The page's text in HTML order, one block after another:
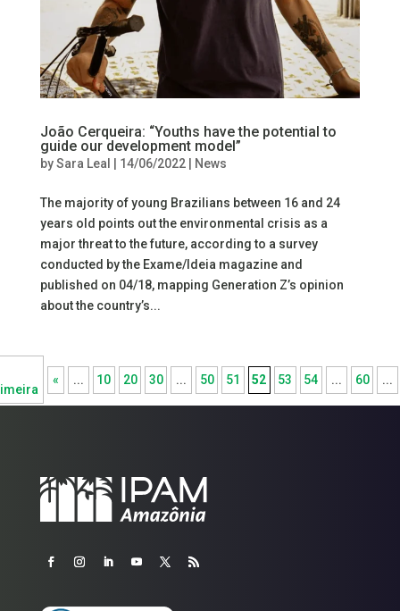
João Cerqueira: “Youths have the potential to
guide our development model”
bySara Leal 14/06/2022| News
The majority of young Brazilians between 16 and 24
years old points out the environmental crisis as a
major threat to the future, according to a survey
conducted by the Exame/Ideia magazine and
published on 04/18, mapping Generation Z’s opinion
about the country’s...
« ... 10 20 30 ... 50 51 52 53 54 ... 60 ...